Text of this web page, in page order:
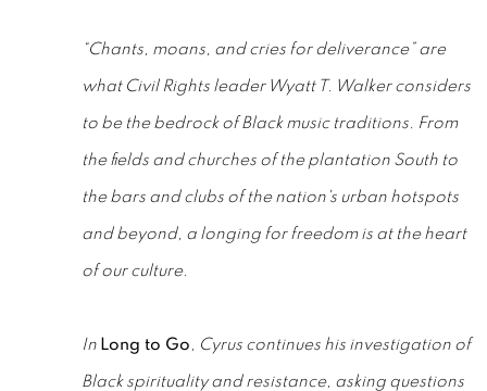
“Chants, moans, and cries for deliverance” are
what Civil Rights leader Wyatt T. Walker considers
to be the bedrock of Black music traditions. From
the fields and churches of the plantation South to
the bars and clubs of the nation's urban hotspots
and beyond, a longing for freedom is at the heart
of our culture.
In Long to Go , Cyrus continues his investigation of
Black spirituality and resistance, asking questions